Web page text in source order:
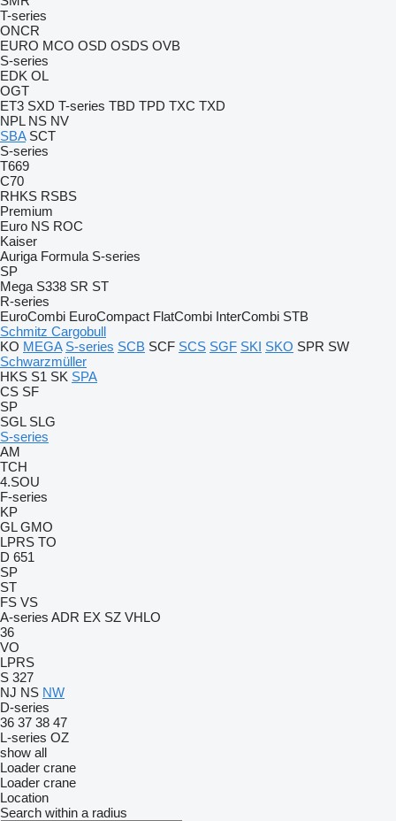
T-series
ONCR
EURO MCO OSD OSDS OVB
S-series
EDK OL
OGT
ET3 SXD T-series TBD TPD TXC TXD
NPL NS NV
SBA SCT
S-series
T669
C70
RHKS RSBS
Premium
Euro NS ROC
Kaiser
Auriga Formula S-series
SP
Mega S338 SR ST
R-series
EuroCombi EuroCompact FlatCombi InterCombi STB
Schmitz Cargobull
KO MEGA S-series SCB SCF SCS SGF SKI SKO SPR SW
Schwarzmüller
HKS S1 SK SPA
CS SF
SP
SGL SLG
S-series
AM
TCH
4.SOU
F-series
KP
GL GMO
LPRS TO
D 651
SP
ST
FS VS
A-series ADR EX SZ VHLO
36
VO
LPRS
S 327
NJ NS NW
D-series
36 37 38 47
L-series OZ
show all
Loader crane
Loader crane
Location
Search within a radius